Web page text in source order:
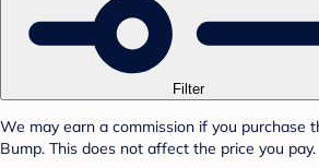
Filter
We may earn a commission if you purchase
Bump. This does not affect the price you pay.